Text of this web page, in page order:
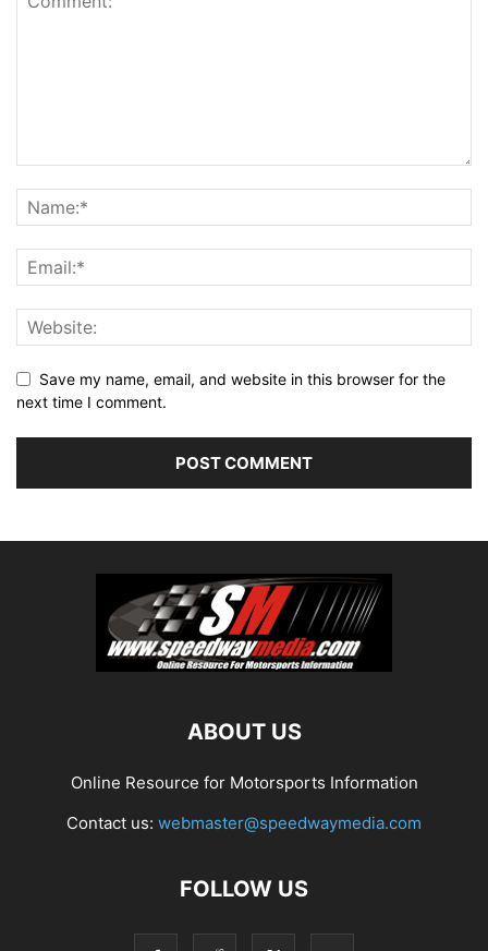
Save my name, email, and website in this browser for the
next time I comment.
ABOUT US
Online Resource for Motorsports Information
Contact us: webmaster@speedwaymedia.com
FOLLOW US